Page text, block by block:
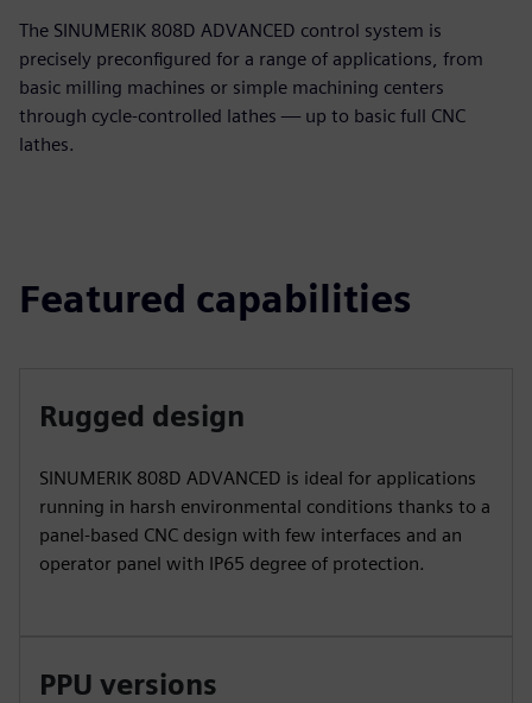
The SINUMERIK 808D ADVANCED control system is
precisely preconfigured for a range of applications, from
basic milling machines or simple machining centers
through cycle-controlled lathes — up to basic full CNC
lathes.
Featured capabilities
Rugged design
SINUMERIK 808D ADVANCED is ideal for applications
running in harsh environmental conditions thanks to a
panel-based CNC design with few interfaces and an
operator panel with IP65 degree of protection.
PPU versions